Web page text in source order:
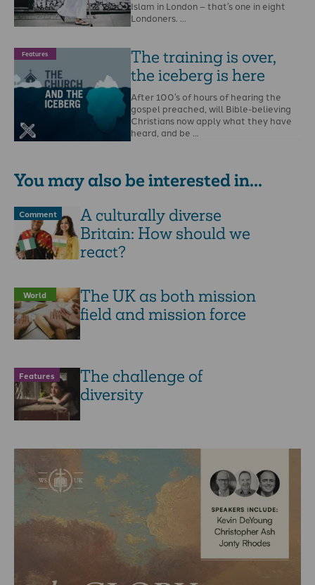
Islam in London – that’s one in eight
Londoners. …
Features
The training is over,
the iceberg is here
After 100’s of hours of hearing the
gospel preached, will Bible-believing
Christians now apply what they have
heard, and be …
You may also be interested in...
Comment
A culturally diverse
Britain: How should we
react?
World
The UK as both mission
field and mission force
Features
The challenge of
diversity